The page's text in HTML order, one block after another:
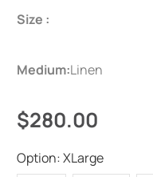
Size :
Medium:Linen
$280.00
Option:XLarge